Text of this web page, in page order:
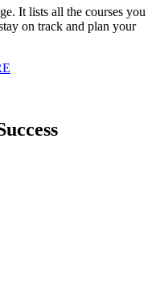
It lists all the courses you
on track and plan your